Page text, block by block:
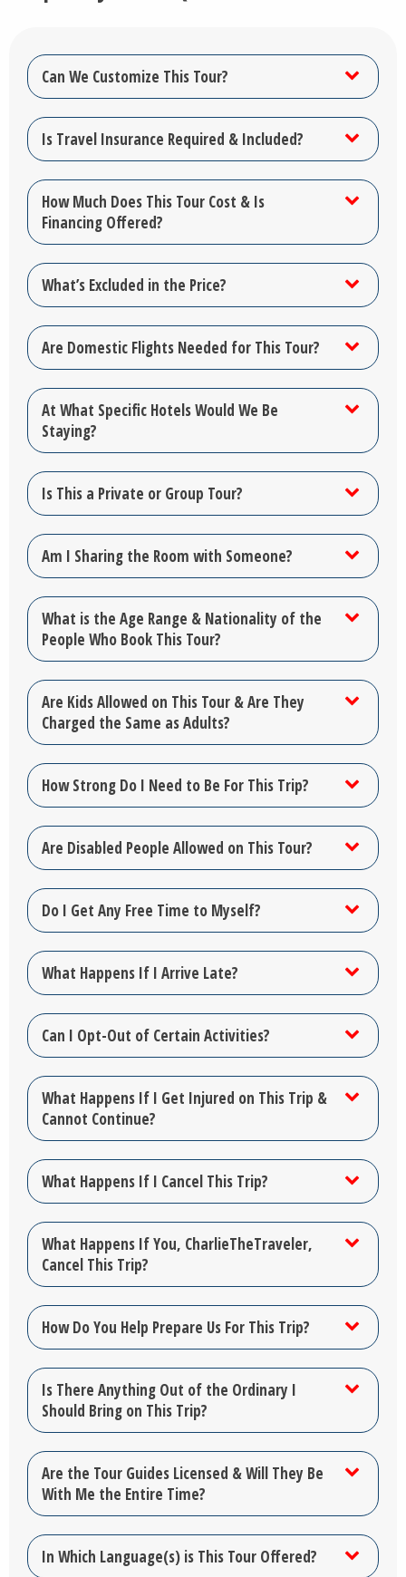
Can We Customize This Tour?
Is Travel Insurance Required & Included?
How Much Does This Tour Cost & Is
Financing Offered?
What’s Excluded in the Price?
Are Domestic Flights Needed for This Tour?
At What Specific Hotels Would We Be
Staying?
Is This a Private or Group Tour?
Am I Sharing the Room with Someone?
What is the Age Range & Nationality of the
People Who Book This Tour?
Are Kids Allowed on This Tour & Are They
Charged the Same as Adults?
How Strong Do I Need to Be For This Trip?
Are Disabled People Allowed on This Tour?
Do I Get Any Free Time to Myself?
What Happens If I Arrive Late?
Can I Opt-Out of Certain Activities?
What Happens If I Get Injured on This Trip &
Cannot Continue?
What Happens If I Cancel This Trip?
What Happens If You, CharlieTheTraveler,
Cancel This Trip?
How Do You Help Prepare Us For This Trip?
Is There Anything Out of the Ordinary I
Should Bring on This Trip?
Are the Tour Guides Licensed & Will They Be
With Me the Entire Time?
In Which Language(s) is This Tour Offered?